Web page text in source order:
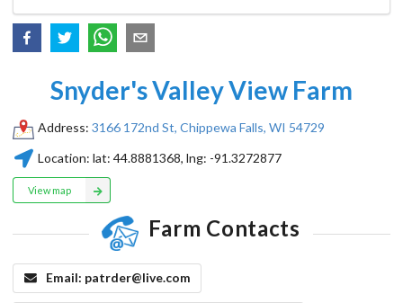
Snyder's Valley View Farm
Address: 3166 172nd St, Chippewa Falls, WI 54729
Location: lat:44.8881368, lng: -91.3272877
View map
Farm Contacts
Email: patrder@live.com